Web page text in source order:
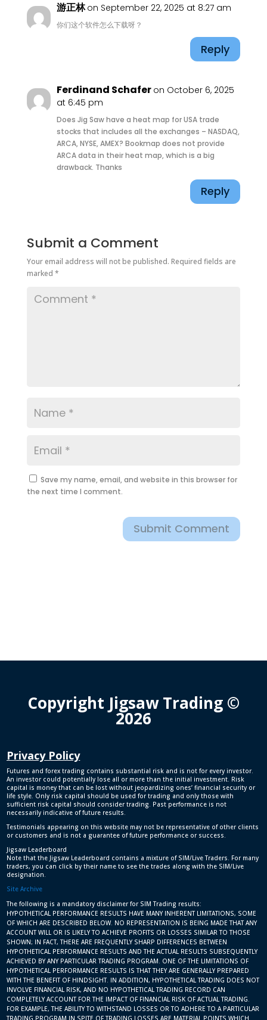
游正林 on September 22, 2025 at 8:27 am
你们这个软件怎么下载呀？
Reply
Ferdinand Schafer on October 6, 2025
at 6:45 pm
Does Jig Saw have a heat map for USA trade
stocks that includes all the exchanges – NASDAQ,
ARCA, NYSE, AMEX? Bookmap does not provide
ARCA data in their heat map, which is a big
drawback. Thanks
Reply
Submit a Comment
Your email address will not be published. Required fields are
marked *
Save my name, email, and website in this browser for
the next time I comment.
Submit Comment
Copyright Jigsaw Trading ©
2026
Privacy Policy
Futures and forex trading contains substantial risk and is not for every investor.
An investor could potentially lose all or more than the initial investment. Risk
capital is money that can be lost without jeopardizing ones’ financial security or
life style. Only risk capital should be used for trading and only those with
sufficient risk capital should consider trading. Past performance is not
necessarily indicative of future results.
Testimonials appearing on this website may not be representative of other clients
or customers and is not a guarantee of future performance or success.
Jigsaw Leaderboard
Note that the Jigsaw Leaderboard contains a mixture of SIM/Live Traders. For many
traders, you can click by their name to see the trades along with the SIM/Live
designation.
Site Archive
The following is a mandatory disclaimer for SIM Trading results:
HYPOTHETICAL PERFORMANCE RESULTS HAVE MANY INHERENT LIMITATIONS, SOME
OF WHICH ARE DESCRIBED BELOW. NO REPRESENTATION IS BEING MADE THAT ANY
ACCOUNT WILL OR IS LIKELY TO ACHIEVE PROFITS OR LOSSES SIMILAR TO THOSE
SHOWN; IN FACT, THERE ARE FREQUENTLY SHARP DIFFERENCES BETWEEN
HYPOTHETICAL PERFORMANCE RESULTS AND THE ACTUAL RESULTS SUBSEQUENTLY
ACHIEVED BY ANY PARTICULAR TRADING PROGRAM. ONE OF THE LIMITATIONS OF
HYPOTHETICAL PERFORMANCE RESULTS IS THAT THEY ARE GENERALLY PREPARED
WITH THE BENEFIT OF HINDSIGHT. IN ADDITION, HYPOTHETICAL TRADING DOES NOT
INVOLVE FINANCIAL RISK, AND NO HYPOTHETICAL TRADING RECORD CAN
COMPLETELY ACCOUNT FOR THE IMPACT OF FINANCIAL RISK OF ACTUAL TRADING.
FOR EXAMPLE, THE ABILITY TO WITHSTAND LOSSES OR TO ADHERE TO A PARTICULAR
TRADING PROGRAM IN SPITE OF TRADING LOSSES ARE MATERIAL POINTS WHICH